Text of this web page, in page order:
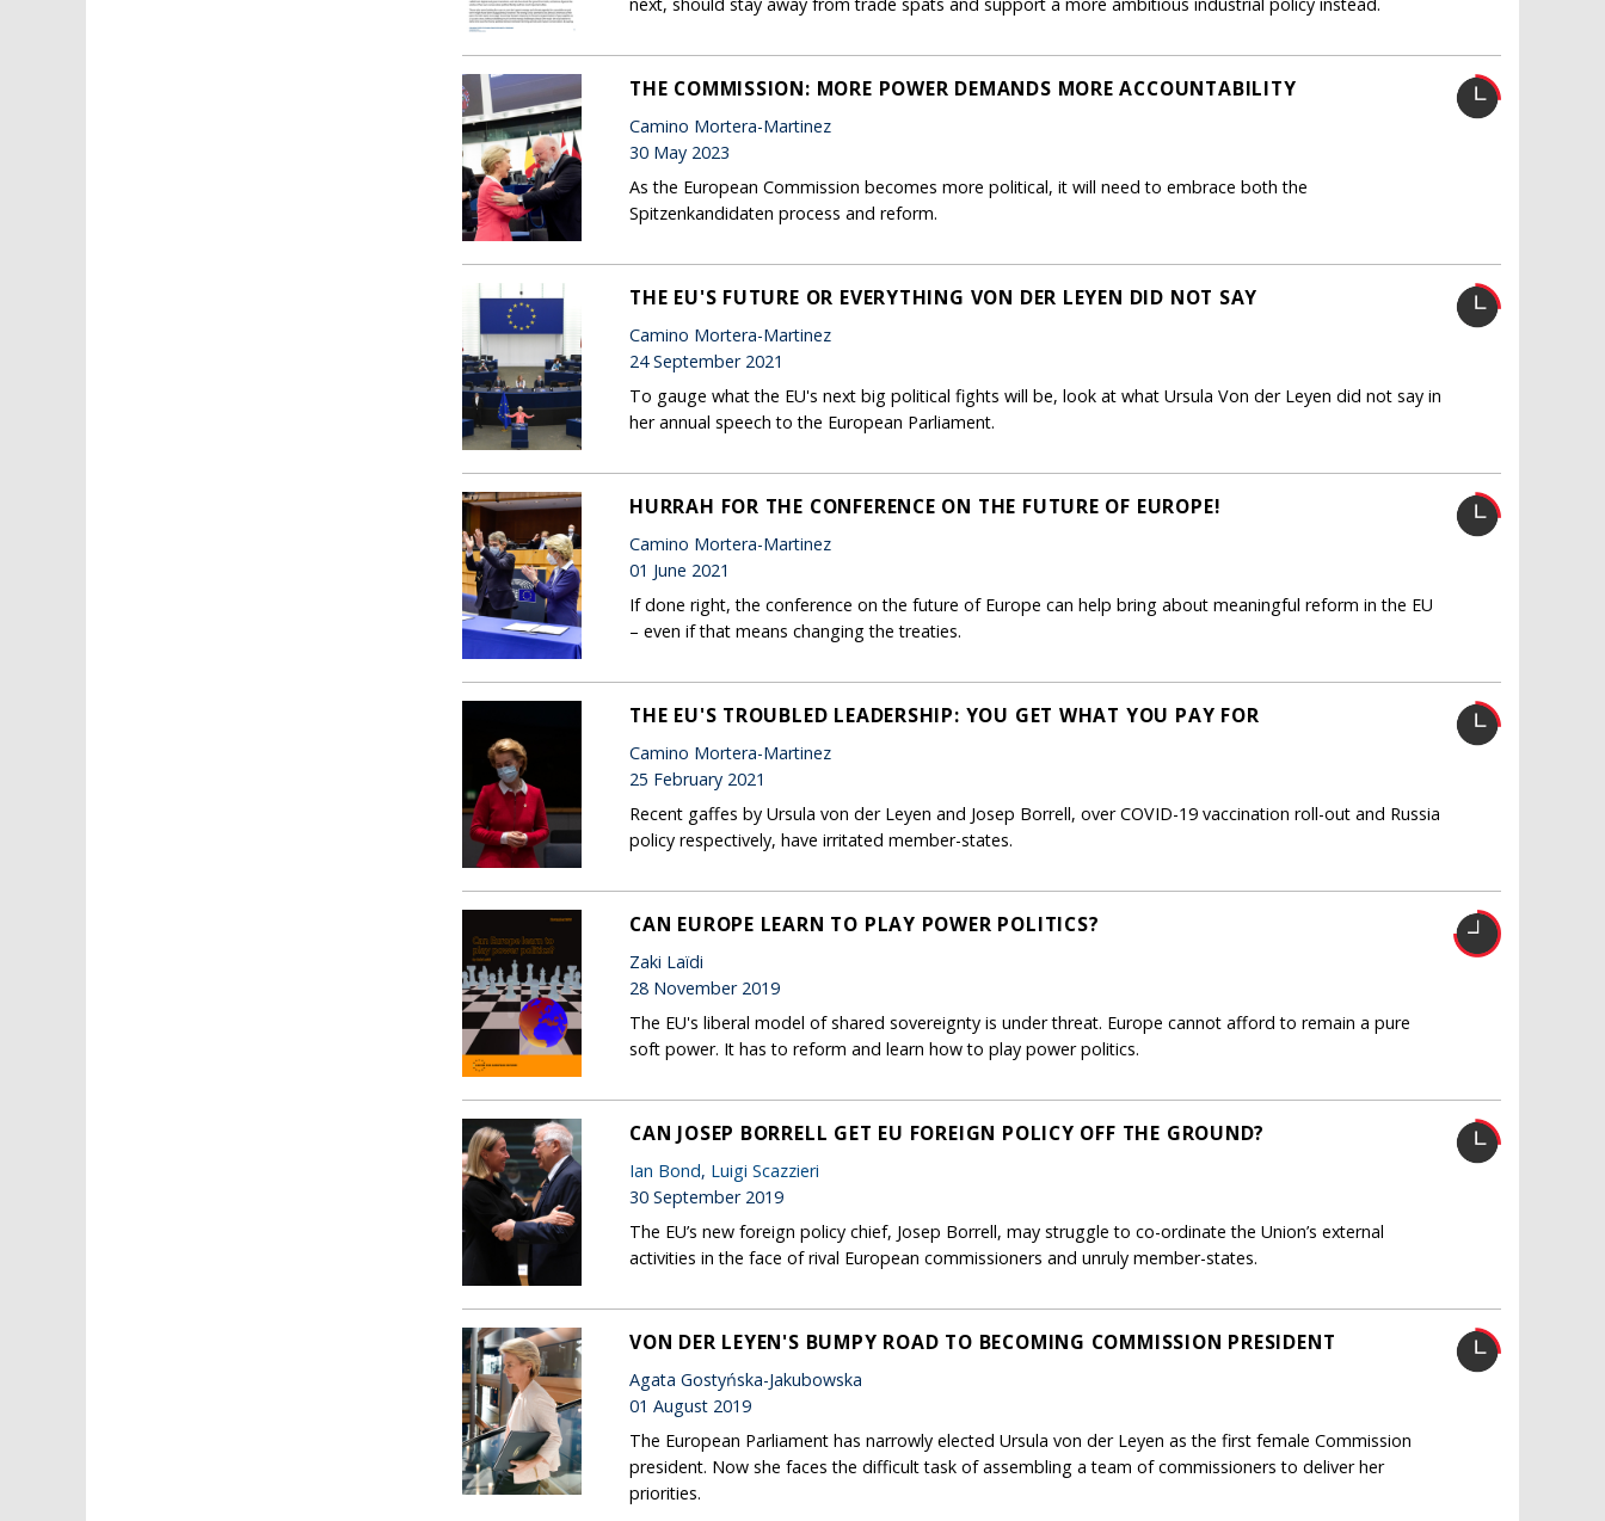
THE COMMISSION: MORE POWER DEMANDS MORE ACCOUNTABILITY
Camino Mortera-Martinez
30 May 2023
As the European Commission becomes more political, it will need to embrace both the
Spitzenkandidaten process and reform.
THE EU'S FUTURE OR EVERYTHING VON DER LEYEN DID NOT SAY
Camino Mortera-Martinez
24 September 2021
To gauge what the EU's next big political fights will be, look at what Ursula Von der Leyen did not say in
her annual speech to the European Parliament.
HURRAH FOR THE CONFERENCE ON THE FUTURE OF EUROPE!
Camino Mortera-Martinez
01 June 2021
If done right, the conference on the future of Europe can help bring about meaningful reform in the EU
– even if that means changing the treaties.
THE EU'S TROUBLED LEADERSHIP: YOU GET WHAT YOU PAY FOR
Camino Mortera-Martinez
25 February 2021
Recent gaffes by Ursula von der Leyen and Josep Borrell, over COVID-19 vaccination roll-out and Russia
policy respectively, have irritated member-states.
CAN EUROPE LEARN TO PLAY POWER POLITICS?
Zaki Laïdi
28 November 2019
The EU's liberal model of shared sovereignty is under threat. Europe cannot afford to remain a pure
soft power. It has to reform and learn how to play power politics.
CAN JOSEP BORRELL GET EU FOREIGN POLICY OFF THE GROUND?
Ian Bond, Luigi Scazzieri
30 September 2019
The EU’s new foreign policy chief, Josep Borrell, may struggle to co-ordinate the Union’s external
activities in the face of rival European commissioners and unruly member-states.
VON DER LEYEN'S BUMPY ROAD TO BECOMING COMMISSION PRESIDENT
Agata Gostyńska-Jakubowska
01 August 2019
The European Parliament has narrowly elected Ursula von der Leyen as the first female Commission
president. Now she faces the difficult task of assembling a team of commissioners to deliver her
priorities.